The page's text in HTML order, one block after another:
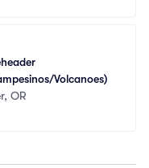
Volcanoes)
OR